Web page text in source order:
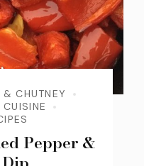
CHUTNEY
Pepper &